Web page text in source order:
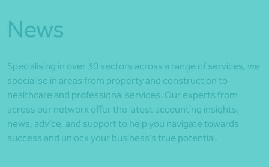
News
Specialising in over 30 sectors across a range of services, we
specialise in areas from property and construction to
healthcare and professional services. Our experts from
across our network offer the latest accounting insights,
news, advice, and support to help you navigate towards
success and unlock your business’s true potential.